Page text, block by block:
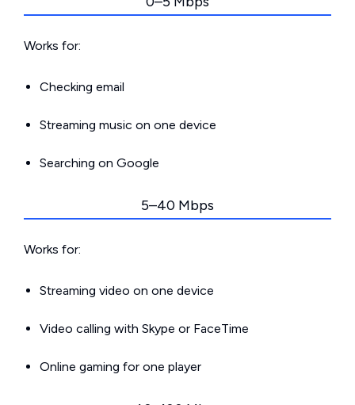
Works for:
Checking email
Streaming music on one device
Searching on Google
5–40 Mbps
Works for:
Streaming video on one device
Video calling with Skype or FaceTime
Online gaming for one player